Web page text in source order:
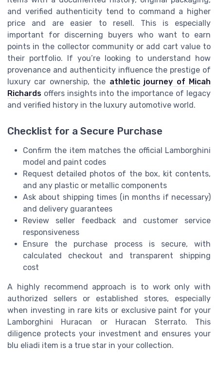
and verified authenticity tend to command a higher
price and are easier to resell. This is especially
important for discerning buyers who want to earn
points in the collector community or add cart value to
their portfolio. If you’re looking to understand how
provenance and authenticity influence the prestige of
luxury car ownership, the athletic journey of Micah
Richards offers insights into the importance of legacy
and verified history in the luxury automotive world.
Checklist for a Secure Purchase
Confirm the item matches the official Lamborghini
model and paint codes
Request detailed photos of the box, kit contents,
and any plastic or metallic components
Ask about shipping times (in months if necessary)
and delivery guarantees
Review seller feedback and customer service
responsiveness
Ensure the purchase process is secure, with
calculated checkout and transparent shipping
cost
A highly recommend approach is to work only with
authorized sellers or established stores, especially
when investing in rare kits or exclusive paint for your
Lamborghini Huracan or Huracan Sterrato. This
diligence protects your investment and ensures your
blu eliadi item is a true star in your collection.